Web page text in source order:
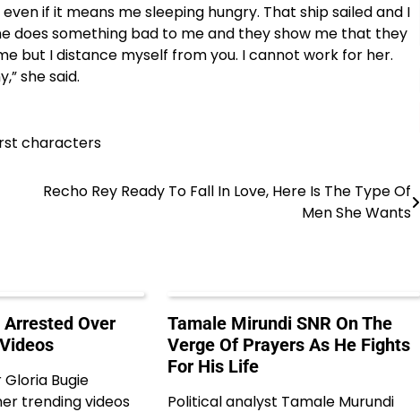
if it means me sleeping hungry. That ship sailed and I
does something bad to me and they show me that they
but I distance myself from you. I cannot work for her.
she said.
characters
Recho Rey Ready To Fall In Love, Here Is The Type Of
Men She Wants
Over
Bugie
trending videos
Tamale Mirundi SNR On The
Verge Of Prayers As He Fights
For His Life
Political analyst Tamale Murundi